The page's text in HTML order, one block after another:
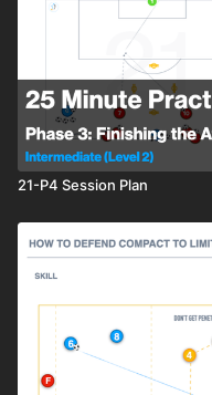
21-P4 Session Plan